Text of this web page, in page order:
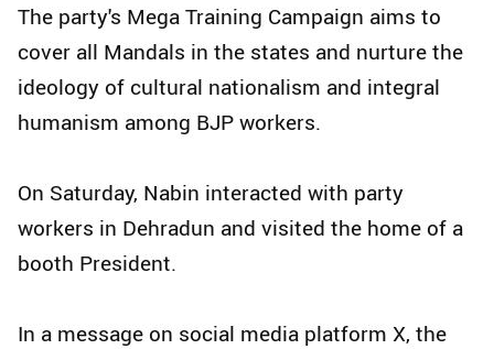
The party's Mega Training Campaign aims to
cover all Mandals in the states and nurture the
ideology of cultural nationalism and integral
humanism among BJP workers.
On Saturday, Nabin interacted with party
workers in Dehradun and visited the home of a
booth President.
In a message on social media platform X, the